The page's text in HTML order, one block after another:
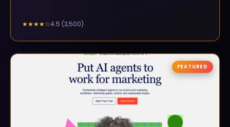
★★★★☆4.5 (3,500)
FEATURED